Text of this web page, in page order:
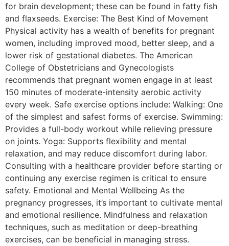
for brain development; these can be found in fatty fish
and flaxseeds. Exercise: The Best Kind of Movement
Physical activity has a wealth of benefits for pregnant
women, including improved mood, better sleep, and a
lower risk of gestational diabetes. The American
College of Obstetricians and Gynecologists
recommends that pregnant women engage in at least
150 minutes of moderate-intensity aerobic activity
every week. Safe exercise options include: Walking: One
of the simplest and safest forms of exercise. Swimming:
Provides a full-body workout while relieving pressure
on joints. Yoga: Supports flexibility and mental
relaxation, and may reduce discomfort during labor.
Consulting with a healthcare provider before starting or
continuing any exercise regimen is critical to ensure
safety. Emotional and Mental Wellbeing As the
pregnancy progresses, it’s important to cultivate mental
and emotional resilience. Mindfulness and relaxation
techniques, such as meditation or deep-breathing
exercises, can be beneficial in managing stress.